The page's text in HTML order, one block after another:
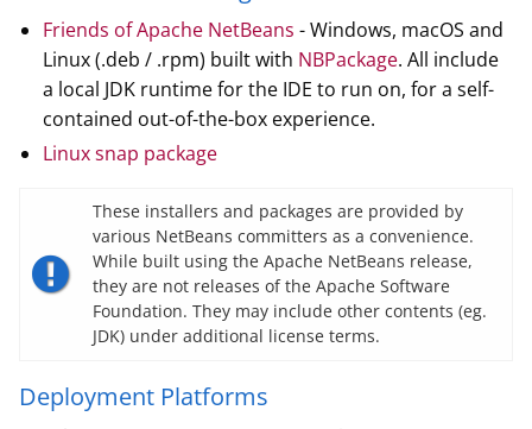
Friends of Apache NetBeans - Windows, macOS and
Linux (.deb / .rpm) built with NBPackage. All include
a local JDK runtime for the IDE to run on, for a self-
contained out-of-the-box experience.
Linux snap package
These installers and packages are provided by
various NetBeans committers as a convenience.
While built using the Apache NetBeans release,
they are not releases of the Apache Software
Foundation. They may include other contents (eg.
JDK) under additional license terms.
Deployment Platforms